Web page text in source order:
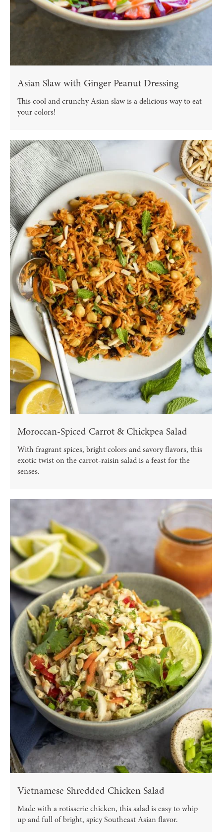
Asian Slaw with Ginger Peanut Dressing
This cool and crunchy Asian slaw is a delicious way to eat
your colors!
Moroccan-Spiced Carrot & Chickpea Salad
With fragrant spices, bright colors and savory flavors, this
exotic twist on the carrot-raisin salad is a feast for the
senses.
Vietnamese Shredded Chicken Salad
Made with a rotisserie chicken, this salad is easy to whip
up and full of bright, spicy Southeast Asian flavor.